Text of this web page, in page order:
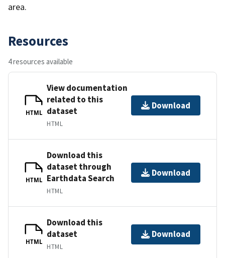
area.
Resources
4 resources available
HTML
View documentation
related to this
dataset
HTML
Download
HTML
Download this
dataset through
Earthdata Search
HTML
Download
HTML
Download this
dataset
HTML
Download